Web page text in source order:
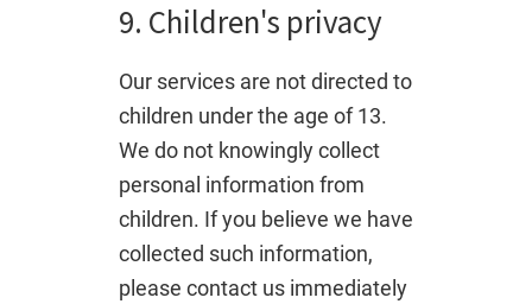
9. Children's privacy
Our services are not directed to
children under the age of 13.
We do not knowingly collect
personal information from
children. If you believe we have
collected such information,
please contact us immediately